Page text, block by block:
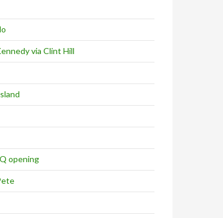
via Clint Hill
opening